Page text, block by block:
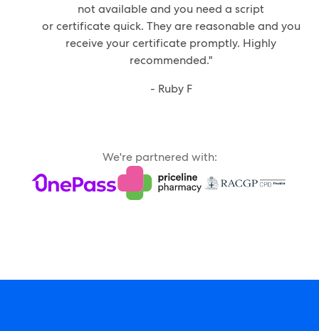
not available and you need a script
or certificate quick. They are reasonable and you
receive your certificate promptly. Highly
recommended."
- Ruby F
We're partnered with: